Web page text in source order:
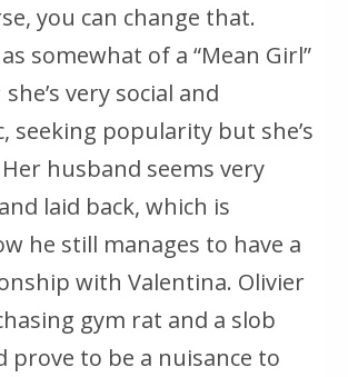
you can change that.
somewhat of a “Mean Girl”
very social and
seeking popularity but she’s
husband seems very
laid back, which is
he still manages to have a
with Valentina. Olivier
gym rat and a slob
prove to be a nuisance to